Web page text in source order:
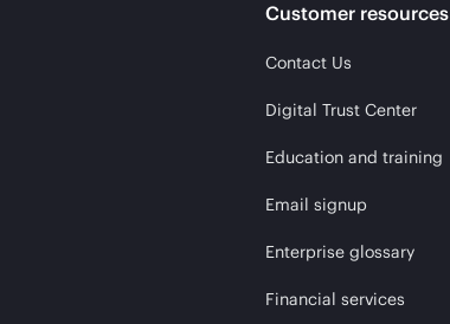
Customer resources
Contact Us
Digital Trust Center
Education and training
Email signup
Enterprise glossary
Financial services